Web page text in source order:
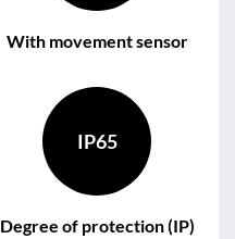
With movement sensor
IP65
Degree of protection (IP)